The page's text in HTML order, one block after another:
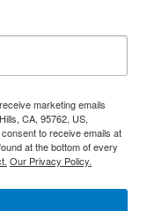
marketing emails
CA, 95762, US,
to receive emails at
at the bottom of every
Our Privacy Policy.